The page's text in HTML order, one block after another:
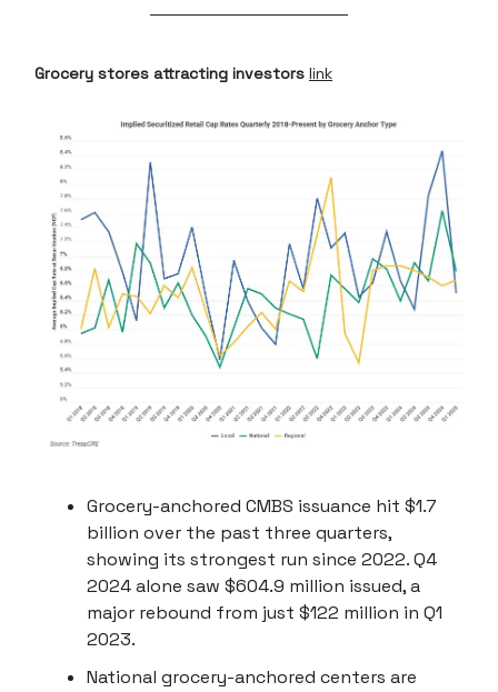
Grocery stores attracting investors link
Grocery-anchored CMBS issuance hit $1.7
billion over the past three quarters,
showing its strongest run since 2022. Q4
2024 alone saw $604.9 million issued, a
major rebound from just $122 million in Q1
2023.
National grocery-anchored centers are